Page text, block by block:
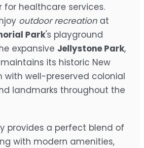
for healthcare services.
outdoor recreationat
Park's playground
expansive Jellystone Park,
its historic New
with well-preserved colonial
landmarks throughout the
provides a perfect blend of
with modern amenities,